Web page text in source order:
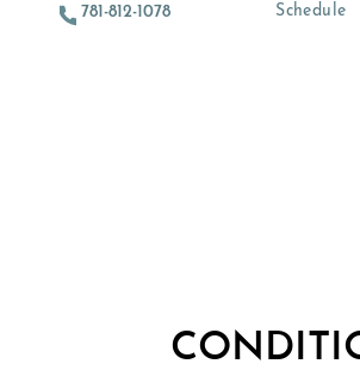
781-812-1078 Schedule